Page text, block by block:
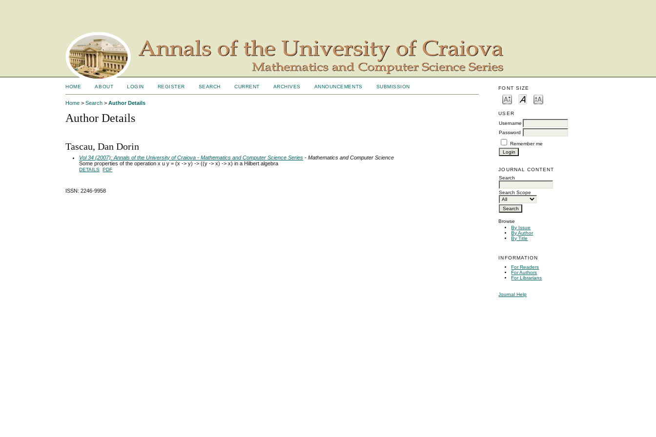
FONT SIZE
USER
Username
Password
Remember me
JOURNAL CONTENT
Search
Search Scope
Browse
By Issue
By Author
By Title
INFORMATION
For Readers
For Authors
For Librarians
Journal Help
HOME ABOUT LOGIN REGISTER SEARCH CURRENT ARCHIVES ANNOUNCEMENTS SUBMISSION
Home >Search >Author Details
Author Details
Tascau, Dan Dorin
Vol 34 (2007): Annals of the University of Craiova - Mathematics and Computer Science Series - Mathematics and Computer Science
Some properties of the operation x u y = (x -> y) -> ((y -> x) -> x) in a Hilbert algebra
DETAILS PDF
ISSN: 2246-9958